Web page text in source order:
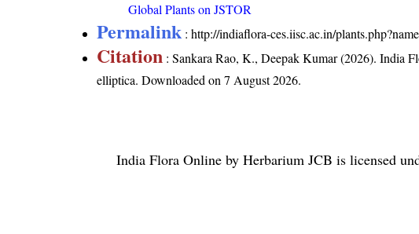
Global Plants on JSTOR
Permalink :http://indiaflora-ces.iisc.ac.in/
Citation : Sankara Rao, K., Deepak Kumar (2026). India
elliptica. Downloaded on 7 August 2026.
India Flora Online by Herbarium JCB is licensed